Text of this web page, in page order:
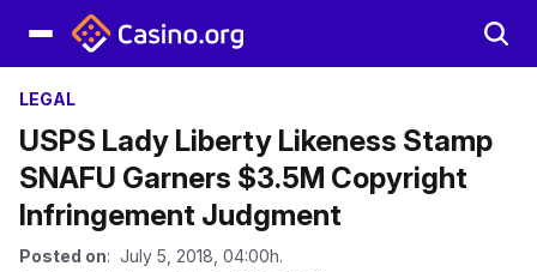
LEGAL
USPS Lady Liberty Likeness Stamp
SNAFU Garners $3.5M Copyright
Infringement Judgment
Posted on: July 5, 2018, 04:00h.